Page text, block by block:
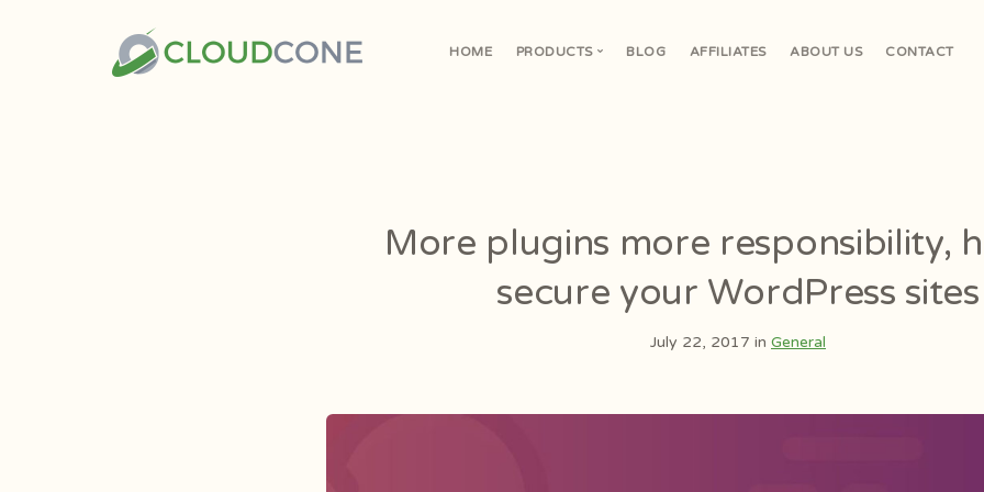
HOME PRODUCTS BLOG AFFILIATES ABOUT US CONTACT
More plugins more responsibility,
secure your WordPress sites
July 22, 2017 in General